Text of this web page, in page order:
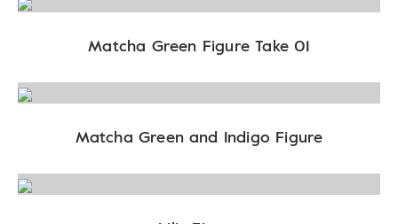
Matcha Green Figure Take 01
Matcha Green and Indigo Figure